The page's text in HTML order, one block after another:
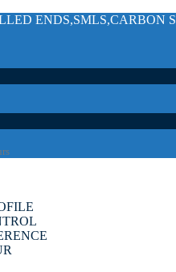
ENDS,SMLS,CARBON